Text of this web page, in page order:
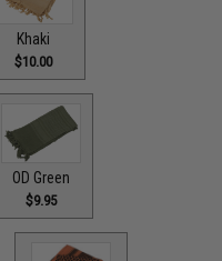
Khaki
$10.00
OD Green
$9.95